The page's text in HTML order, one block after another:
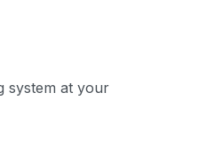
system at your